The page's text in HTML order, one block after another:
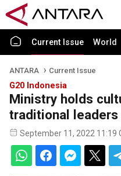
Current Issue World
ANTARA Current Issue
G20 Indonesia
Ministry holds
traditional leaders
September 11, 2022 11:19